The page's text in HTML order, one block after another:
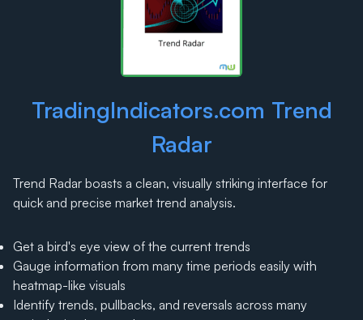
TradingIndicators.com Trend
Radar
Trend Radar boasts a clean, visually striking interface for
quick and precise market trend analysis.
Get a bird's eye view of the current trends
Gauge information from many time periods easily with
heatmap-like visuals
Identify trends, pullbacks, and reversals across many